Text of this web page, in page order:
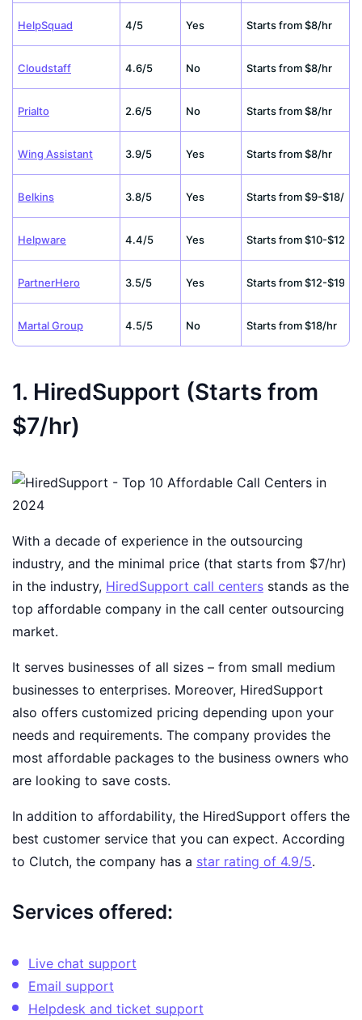
HelpSquad 4/5 Yes Starts from $8/hr
Cloudstaff 4.6/5 No Starts from $8/hr
Prialto 2.6/5 No Starts from $8/hr
Wing Assistant 3.9/5 Yes Starts from $8/hr
Belkins 3.8/5 Yes Starts from $9-$18/hr
Helpware 4.4/5 Yes Starts from $10-$12/hr
PartnerHero 3.5/5 Yes Starts from $12-$19/hr
Martal Group 4.5/5 No Starts from $18/hr
1. HiredSupport (Starts from
$7/hr)
With a decade of experience in the outsourcing
industry, and the minimal price (that starts from $7/hr)
in the industry, HiredSupport call centers stands as the
top affordable company in the call center outsourcing
market.
It serves businesses of all sizes – from small medium
businesses to enterprises. Moreover, HiredSupport
also offers customized pricing depending upon your
needs and requirements. The company provides the
most affordable packages to the business owners who
are looking to save costs.
In addition to affordability, the HiredSupport offers the
best customer service that you can expect. According
to Clutch, the company has a star rating of 4.9/5.
Services offered:
Live chat support
Email support
Helpdesk and ticket support